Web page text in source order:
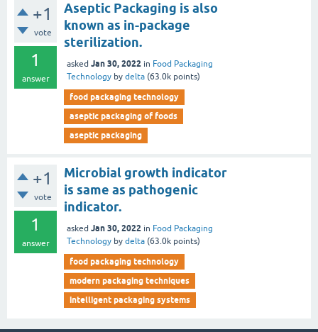
+1
vote
1
answer
Aseptic Packaging is also
known as in-package
sterilization.
asked Jan 30, 2022 in Food Packaging
Technology by delta (63.0k points)
food packaging technology
aseptic packaging of foods
aseptic packaging
+1
vote
1
answer
Microbial growth indicator
is same as pathogenic
indicator.
asked Jan 30, 2022 in Food Packaging
Technology by delta (63.0k points)
food packaging technology
modern packaging techniques
intelligent packaging systems